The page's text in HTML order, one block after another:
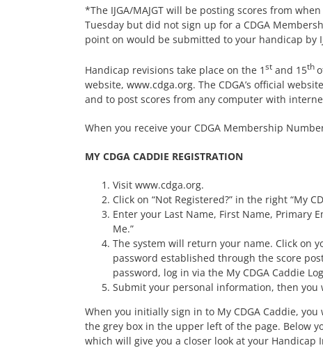
*The IJGA/MAJGT will be posting scores from
Tuesday but did not sign up for a CDGA
point on would be submitted to your handicap by
Handicap revisions take place on the 1 st and 15th
website, www.cdga.org. The CDGA’s official
and to post scores from any computer with
When you receive your CDGA Membership
MY CDGA CADDIE REGISTRATION
Visit www.cdga.org.
Click on “Not Registered?” in the right “My
Enter your Last Name, First Name, Primary
Me.”
The system will return your name. Click on
password established through the score
password, log in via the My CDGA Caddie
Submit your personal information, then you
When you initially sign in to My CDGA Caddie,
the grey box in the upper left of the page. Below
which will give you a closer look at your